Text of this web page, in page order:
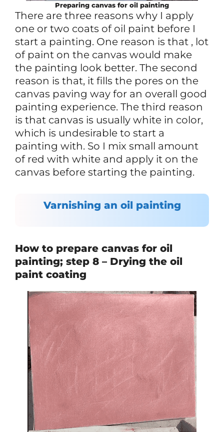
Preparing canvas for oil painting
There are three reasons why I apply
one or two coats of oil paint before I
start a painting. One reason is that , lot
of paint on the canvas would make
the painting look better. The second
reason is that, it fills the pores on the
canvas paving way for an overall good
painting experience. The third reason
is that canvas is usually white in color,
which is undesirable to start a
painting with. So I mix small amount
of red with white and apply it on the
canvas before starting the painting.
Varnishing an oil painting
How to prepare canvas for oil
painting; step 8 – Drying the oil
paint coating